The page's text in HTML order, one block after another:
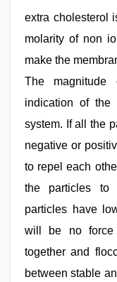
extra cholesterol
molarity of non
make the
The
indication of the
system. If all the
negative or
to repel each
the particles to
particles have
will be no force
together and
between stable